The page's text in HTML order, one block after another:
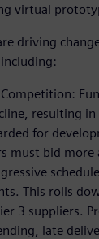
virtual
driving
resulting
for
must bid more
This rolls
3 suppliers.
late